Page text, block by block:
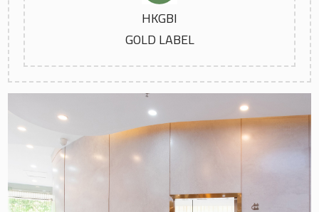
HKGBI
GOLD LABEL